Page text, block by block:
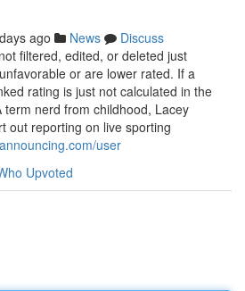
ago News
Discuss
filtered, edited, or deleted just
or are lower rated. If a
rating is just not calculated in the
nerd from childhood, Lacey
out reporting on live sporting
user
Upvoted